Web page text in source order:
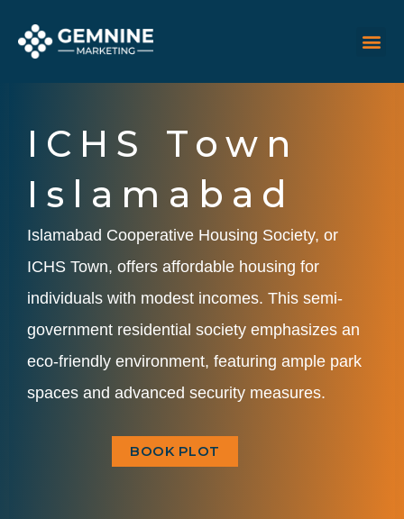
ICHS Town
Islamabad
Islamabad Cooperative Housing Society, or
ICHS Town, offers affordable housing for
individuals with modest incomes. This semi-
government residential society emphasizes an
eco-friendly environment, featuring ample park
spaces and advanced security measures.
BOOK PLOT